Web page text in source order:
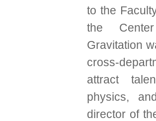
to the
the
Gravitation
cross-
attract
physics,
director of